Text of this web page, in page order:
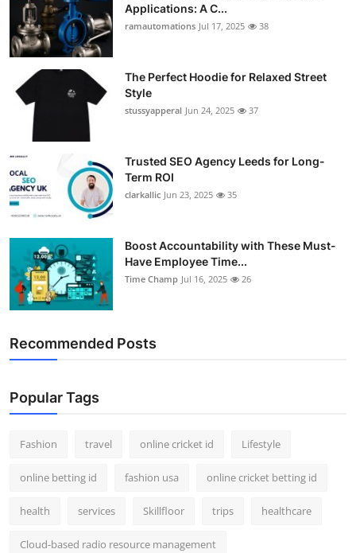
Applications: A C...
ramautomations Jul 17, 2025 38
The Perfect Hoodie for Relaxed Street
Style
stussyapperal Jun 24, 2025 37
Trusted SEO Agency Leeds for Long-
Term ROI
clarkallic Jun 23, 2025 35
Boost Accountability with These Must-
Have Employee Time...
Time Champ Jul 16, 2025 26
Recommended Posts
Popular Tags
Fashion travel online cricket id Lifestyle
online betting id fashion usa online cricket betting id
health services Skillfloor trips healthcare
Cloud-based radio resource management